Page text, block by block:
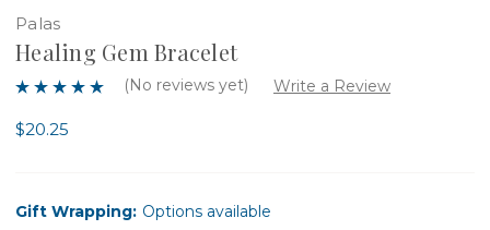
Palas
Healing Gem Bracelet
(No reviews yet) Write a Review
$20.25
Gift Wrapping: Options available